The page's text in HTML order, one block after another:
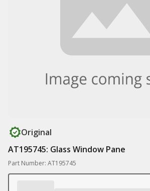
Original
AT195745: Glass Window Pane
Part Number: AT195745